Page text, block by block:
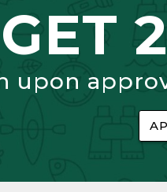
GET
upon